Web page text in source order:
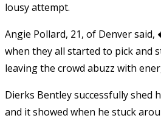
lousy attempt.
Angie Pollard, 21, of Denver
when they all started to pick and
leaving the crowd abuzz with
Dierks Bentley successfully shed
and it showed when he stuck